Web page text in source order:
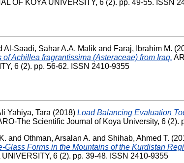
OF KOYA UNIVERSITY, 6 (2). pp. 49-55. ISSN
Al-Saadi, Sahar A.A. Malik and Faraj, Ibrahim M.
Achillea fragrantissima (Asteraceae) from Iraq.
6 (2). pp. 56-62. ISSN 2410-9355
Yahiya, Tara (2018) Load Balancing Evaluation
The Scientific Journal of Koya University, 6 (2).
and Othman, Arsalan A. and Shihab, Ahmed T.
Glass Forms in the Mountains of the Kurdistan
6 (2). pp. 39-48. ISSN 2410-9355